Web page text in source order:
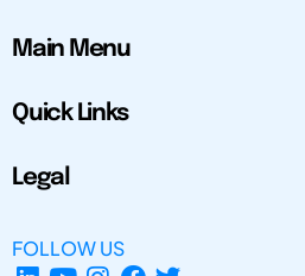
Main Menu
Quick Links
Legal
FOLLOW US